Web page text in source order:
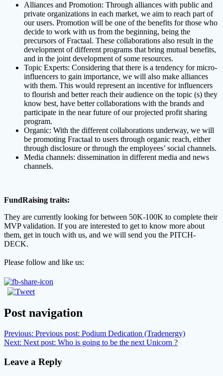
Alliances and Promotion: Through alliances with public and
private organizations in each market, we aim to reach part of
our users. Promotion will be one of the benefits for those who
decide to work with us from the beginning, being the
precursors of Fractaal. These collaborations also result in the
development of different programs that bring mutual benefits,
and in the joint development of some resources.
Topic Experts: Considering that there is a tendency for micro-
influencers to gain importance, we will also make alliances
with them. This would represent an incentive for influencers
to flourish and better reach their audience on the topic (s) they
know best, have better collaborations with the brands and
participate in the near future of our projected profit sharing
program.
Organic: With the different collaborations underway, we will
be promoting Fractaal to users through organic reach, either
through disclosure or through the employees’ social channels.
Media channels: dissemination in different media and news
channels.
FundRaising traits:
They are currently looking for between 50K-100K to complete their
MVP validation. If you are interested to get to know more about
them, get in touch with us, and we will send you the PITCH-
DECK.
Please follow and like us:
Post navigation
Previous: Previous post: Podium Dedication (Tradenergy)
Next: Next post: Who is going to be the next Unicorn ?
Leave a Reply